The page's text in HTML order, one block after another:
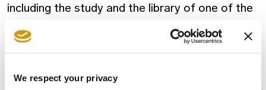
We respect your privacy
including the study and the library of one of the
most important, influential and internationally
renowned Greek authors.
Last but not least, the